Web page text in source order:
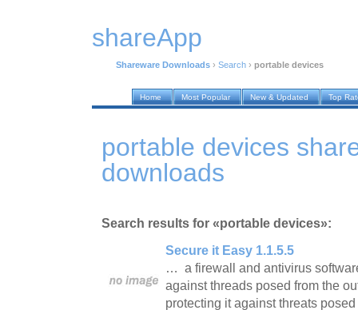
shareApp
Shareware Downloads › Search › portable devices
Home Most Popular New & Updated Top
portable devices
downloads
Search results for «portable devices»:
Secure it Easy 1.1.5.5
… a firewall and antivirus
against threads posed from the
protecting it against threats